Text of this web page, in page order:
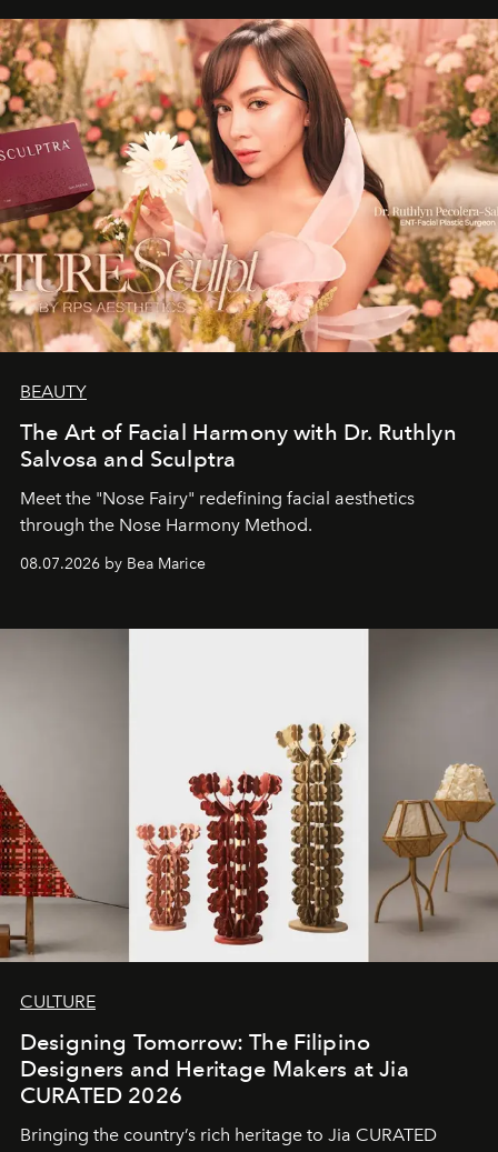
BEAUTY
The Art of Facial Harmony with Dr. Ruthlyn
Salvosa and Sculptra
Meet the "Nose Fairy" redefining facial aesthetics
through the Nose Harmony Method.
08.07.2026 by Bea Marice
CULTURE
Designing Tomorrow: The Filipino
Designers and Heritage Makers at Jia
CURATED 2026
Bringing the country’s rich heritage to Jia CURATED